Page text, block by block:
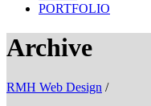
PORTFOLIO
Archive
RMH Web Design /